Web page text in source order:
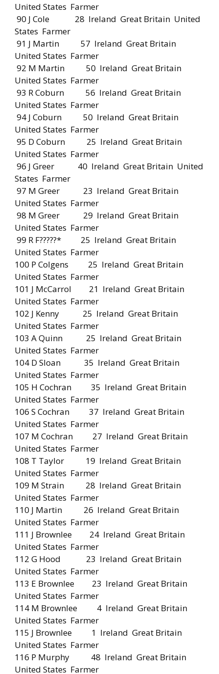
United States Farmer
90 J Cole 28 Ireland Great Britain United
States Farmer
91 J Martin 57 Ireland Great Britain
United States Farmer
92 M Martin 50 Ireland Great Britain
United States Farmer
93 R Coburn 56 Ireland Great Britain
United States Farmer
94 J Coburn 50 Ireland Great Britain
United States Farmer
95 D Coburn 25 Ireland Great Britain
United States Farmer
96 J Greer 40 Ireland Great Britain United
States Farmer
97 M Greer 23 Ireland Great Britain
United States Farmer
98 M Greer 29 Ireland Great Britain
United States Farmer
99 R F?????* 25 Ireland Great Britain
United States Farmer
100 P Colgens 25 Ireland Great Britain
United States Farmer
101 J McCarrol 21 Ireland Great Britain
United States Farmer
102 J Kenny 25 Ireland Great Britain
United States Farmer
103 A Quinn 25 Ireland Great Britain
United States Farmer
104 D Sloan 35 Ireland Great Britain
United States Farmer
105 H Cochran 35 Ireland Great Britain
United States Farmer
106 S Cochran 37 Ireland Great Britain
United States Farmer
107 M Cochran 27 Ireland Great Britain
United States Farmer
108 T Taylor 19 Ireland Great Britain
United States Farmer
109 M Strain 28 Ireland Great Britain
United States Farmer
110 J Martin 26 Ireland Great Britain
United States Farmer
111 J Brownlee 24 Ireland Great Britain
United States Farmer
112 G Hood 23 Ireland Great Britain
United States Farmer
113 E Brownlee 23 Ireland Great Britain
United States Farmer
114 M Brownlee 4 Ireland Great Britain
United States Farmer
115 J Brownlee 1 Ireland Great Britain
United States Farmer
116 P Murphy 48 Ireland Great Britain
United States Farmer